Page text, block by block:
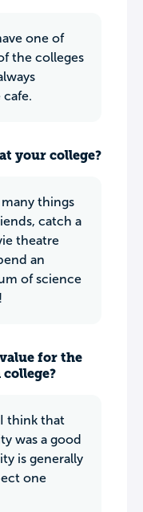
one of
the colleges
your college?
things
catch a
theatre
an
of science
for the
I think that
was a good
is generally
one